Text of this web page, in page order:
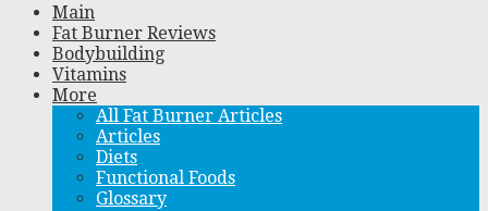
Main
Fat Burner Reviews
Bodybuilding
Vitamins
More
All Fat Burner Articles
Articles
Diets
Functional Foods
Glossary